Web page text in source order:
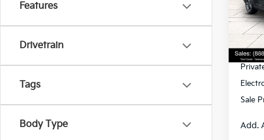
Features
Drivetrain
Tags
Body Type
VIN:
Ken
Pre-
Sale
Add.